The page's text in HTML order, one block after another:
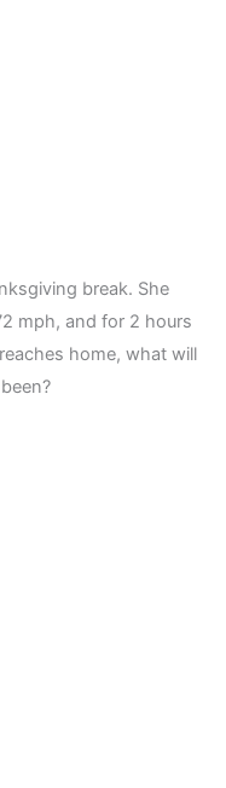
break. She
mph, and for 2 hours
home, what will